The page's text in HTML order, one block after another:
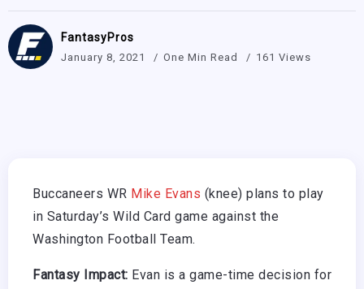
FantasyPros
January 8, 2021 One Min Read 161 Views
Buccaneers WR Mike Evans (knee) plans to play
in Saturday’s Wild Card game against the
Washington Football Team.
Fantasy Impact: Evan is a game-time decision for